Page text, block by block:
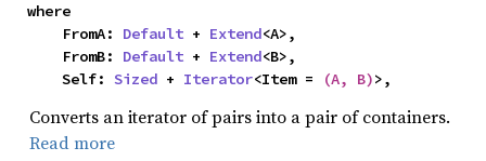
where
    FromA:
Default + Extend<A>,
    FromB:
Default + Extend<B>,
    Self:
Sized + Iterator<Item = (A, B)>,
Converts an iterator of pairs into a pair of containers.
Read more